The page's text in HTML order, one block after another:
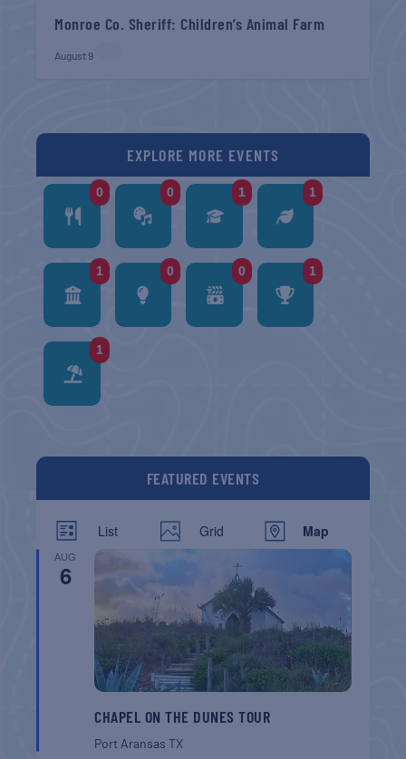
Monroe Co. Sheriff: Children’s Animal Farm
August 9
EXPLORE MORE EVENTS
0 0 1 1
1 0 0 1
1
FEATURED EVENTS
List Grid Map
AUG
6
CHAPEL ON THE DUNES TOUR
Port AransasTX